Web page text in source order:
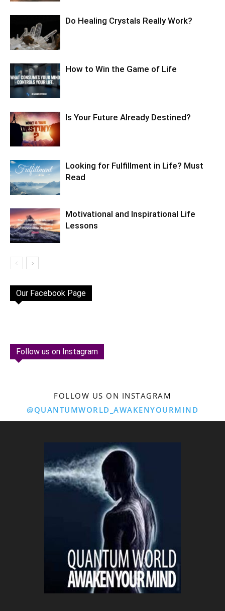
Do Healing Crystals Really Work?
How to Win the Game of Life
Is Your Future Already Destined?
Looking for Fulfillment in Life? Must
Read
Motivational and Inspirational Life
Lessons
Our Facebook Page
Follow us on Instagram
FOLLOW US ON INSTAGRAM
@QUANTUMWORLD_AWAKENYOURMIND